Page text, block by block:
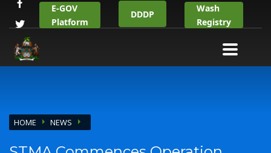
E-GOV
Platform
DDDP
Wash
Registry
HOME NEWS